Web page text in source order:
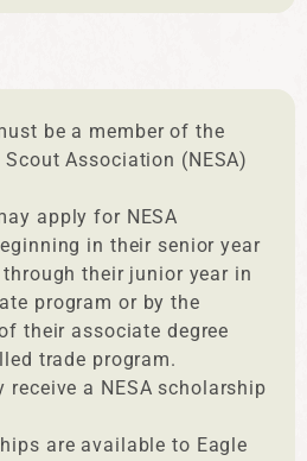
be a member of the
Association (NESA)
apply for NESA
in their senior year
their junior year in
program or by the
their associate degree
trade program.
receive a NESA scholarship
are available to Eagle